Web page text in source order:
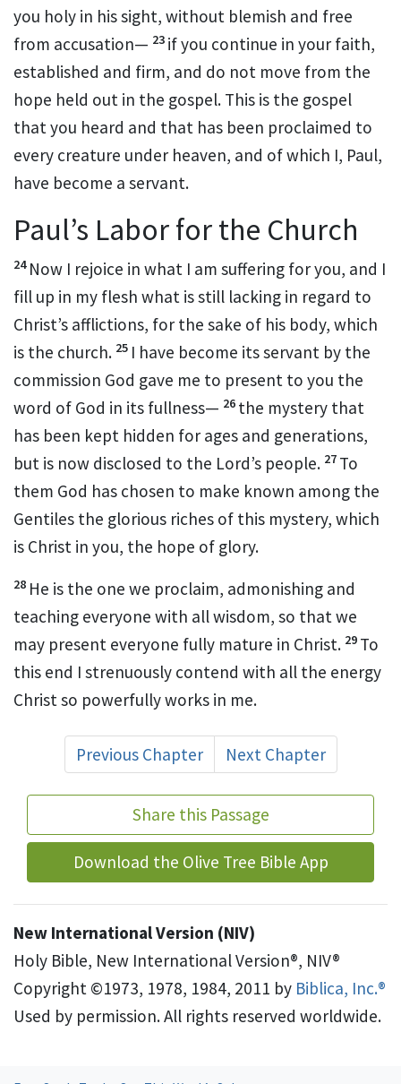
you holy in his sight, without blemish and free
from accusation— 23 if you continue in your faith,
established and firm, and do not move from the
hope held out in the gospel. This is the gospel
that you heard and that has been proclaimed to
every creature under heaven, and of which I, Paul,
have become a servant.
Paul’s Labor for the Church
24 Now I rejoice in what I am suffering for you, and I
fill up in my flesh what is still lacking in regard to
Christ’s afflictions, for the sake of his body, which
is the church. 25 I have become its servant by the
commission God gave me to present to you the
word of God in its fullness— 26 the mystery that
has been kept hidden for ages and generations,
but is now disclosed to the Lord’s people. 27 To
them God has chosen to make known among the
Gentiles the glorious riches of this mystery, which
is Christ in you, the hope of glory.
28 He is the one we proclaim, admonishing and
teaching everyone with all wisdom, so that we
may present everyone fully mature in Christ. 29 To
this end I strenuously contend with all the energy
Christ so powerfully works in me.
Previous Chapter Next Chapter
Share this Passage
Download the Olive Tree Bible App
New International Version (NIV)
Holy Bible, New International Version®, NIV®
Copyright ©1973, 1978, 1984, 2011 by Biblica, Inc.®
Used by permission. All rights reserved worldwide.